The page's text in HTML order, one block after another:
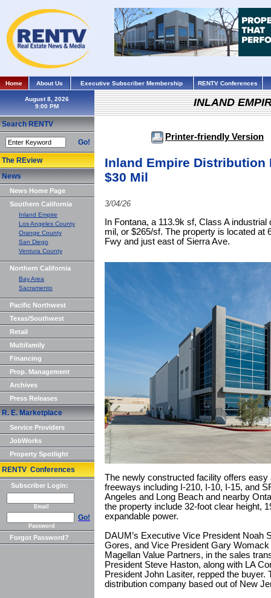
Home About Us Executive Subscriber Membership RENTV Conferences
August 8, 2026
Search RENTV
Go!
The REview
News
News Home Page
Southern California
Inland Empire
Los Angeles County
Orange County
San Diego
Ventura County
Northern California
Bay Area
Sacramento
Pacific Northwest
Texas/Southwest
Retail
Multifamily
Financing
Prop. Management
Archives
Press Releases
R. E. Marketplace
Service Providers
JobWorks
Property Spotlight
RENTV Conferences
Subscriber Login:
Email
Go!
Password
Forgot Password?
INLAND
Printer-friendly Version
Inland Empire Distribution
$30 Mil
3/04/26
In Fontana, a 113.9k sf, Class A
mil, or $265/sf. The property is located at
Fwy and just east of Sierra Ave.
The newly constructed facility offers
freeways including I-210, I-10, I-15, and
Angeles and Long Beach and nearby
the property include 32-foot clear height,
expandable power.
DAUM’s Executive Vice President Noah
Gores, and Vice President Gary
Magellan Value Partners, in the sales
President Steve Haston, along with LA
President John Lasiter, repped the buyer.
distribution company based out of New